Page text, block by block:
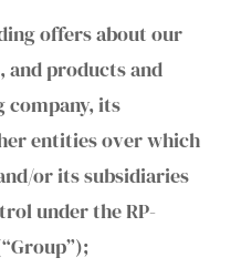
offers about our
and products and
company, its
entities over which
or its subsidiaries
under the RP-